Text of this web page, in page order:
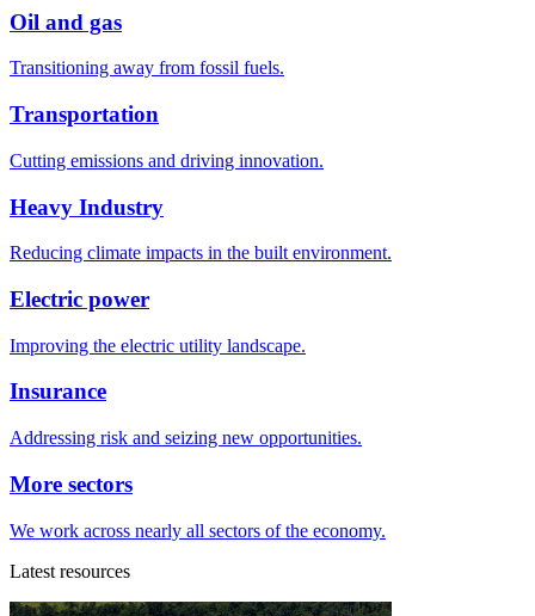
Oil and gas
Transitioning away from fossil fuels.
Transportation
Cutting emissions and driving innovation.
Heavy Industry
Reducing climate impacts in the built environment.
Electric power
Improving the electric utility landscape.
Insurance
Addressing risk and seizing new opportunities.
More sectors
We work across nearly all sectors of the economy.
Latest resources